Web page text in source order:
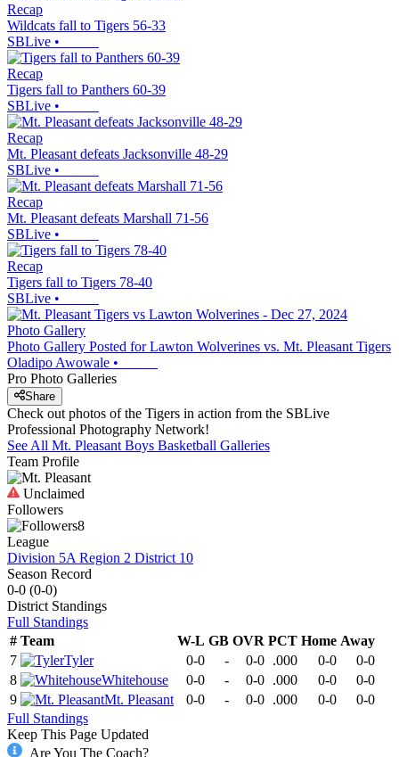
Recap
Wildcats fall to Tigers 56-33
SBLive •
Recap
Tigers fall to Panthers 60-39
SBLive •
Recap
Mt. Pleasant defeats Jacksonville 48-29
SBLive •
Recap
Mt. Pleasant defeats Marshall 71-56
SBLive •
Recap
Tigers fall to Tigers 78-40
SBLive •
Photo Gallery
Photo Gallery Posted for Lawton Wolverines vs. Mt. Pleasant Tigers
Oladipo Awowale •
Pro Photo Galleries
Share
Check out photos of the Tigers in action from the SBLive
Professional Photography Network!
See All Mt. Pleasant Boys Basketball Galleries
Team Profile
Unclaimed
Followers
8
League
Division 5A Region 2 District 10
Season Record
0-0 (0-0)
District Standings
Full Standings
# Team W-L GB OVR PCT Home Away
7
Tyler 0-0 - 0-0 .000 0-0
0-0
8
Whitehouse 0-0 - 0-0 .000 0-0
0-0
9
Mt. Pleasant 0-0 - 0-0 .000 0-0
0-0
Full Standings
Keep This Page Updated
Are You The Coach?